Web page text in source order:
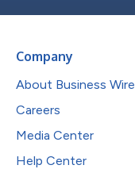
Company
About Business Wire
Careers
Media Center
Help Center